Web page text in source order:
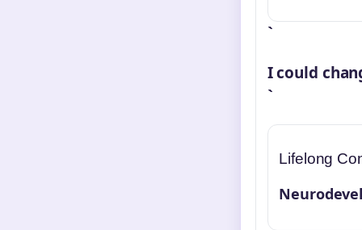
`
I could
`
Lifelong